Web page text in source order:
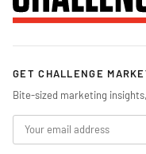
GET CHALLENGE
Bite-sized marketing